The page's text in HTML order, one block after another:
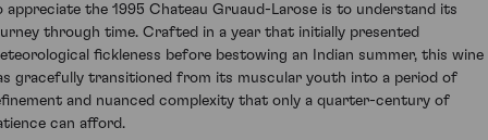
appreciate the 1995 Chateau Gruaud-Larose is to understand its
through time. Crafted in a year that initially presented
fickleness before bestowing an Indian summer, this wine
gracefully transitioned from its muscular youth into a period of
and nuanced complexity that only a quarter-century of
can afford.